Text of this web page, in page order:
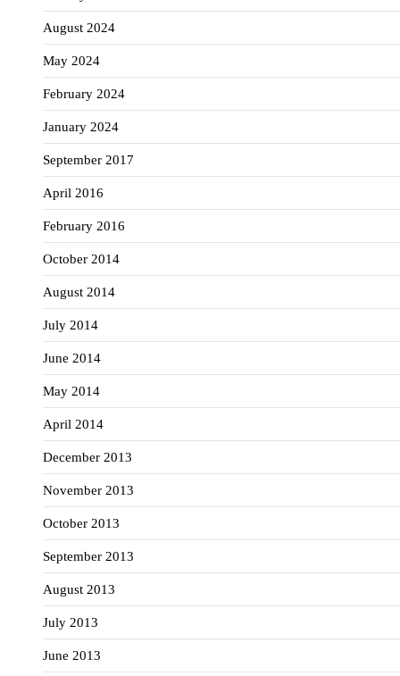
August 2024
May 2024
February 2024
January 2024
September 2017
April 2016
February 2016
October 2014
August 2014
July 2014
June 2014
May 2014
April 2014
December 2013
November 2013
October 2013
September 2013
August 2013
July 2013
June 2013